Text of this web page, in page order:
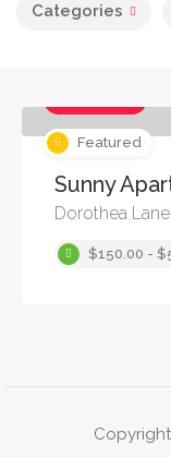
Categories
Featured
Sunny
Dorothea
$150.00 -